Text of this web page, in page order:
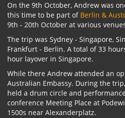
On the 9th October, Andrew was
this time to be part of Berlin &
9th - 20th October at various
The trip was Sydney - Singapore,
Frankfurt - Berlin. A total of 33
hour layover in Singapore.
While there Andrew attended an
Australian Embassy. During the
held a drum circle and
conference Meeting Place at
1500s near Alexanderplatz.